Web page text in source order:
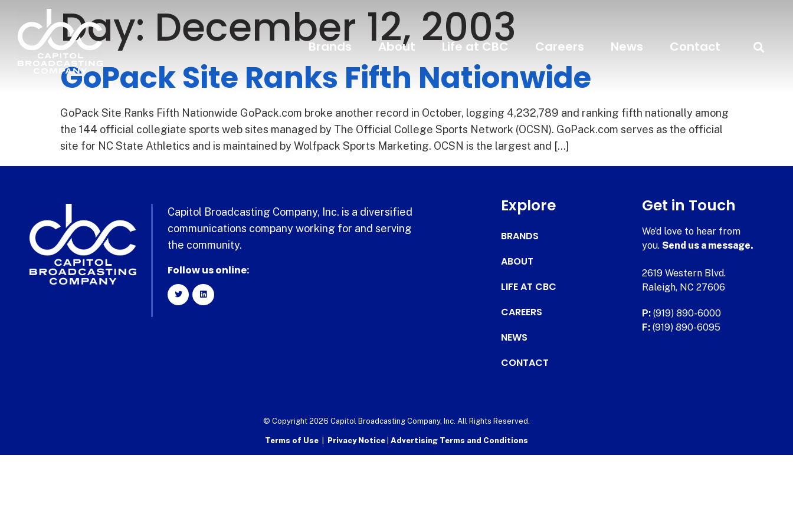
Brands About Life at CBC Careers News Contact
Day:December 12, 2003
GoPack Site Ranks Fifth Nationwide
GoPack Site Ranks Fifth Nationwide GoPack.com broke another record in October, logging 4,232,789 and ranking fifth nationally among
the 144 official collegiate sports web sites managed by The Official College Sports Network (OCSN). GoPack.com serves as the official
site for NC State Athletics and is maintained by Wolfpack Sports Marketing. OCSN is the largest and […]
Capitol Broadcasting Company, Inc. is a diversified
communications company working for and serving
the community.
Follow us online:
Explore
BRANDS
ABOUT
LIFE AT CBC
CAREERS
NEWS
CONTACT
Get in Touch
We’d love to hear from
you.Send us a message.
2619 Western Blvd.
Raleigh, NC 27606
P: (919) 890-6000
F: (919) 890-6095
© Copyright 2026 Capitol Broadcasting Company, Inc. All Rights Reserved.
Terms of Use Privacy Notice Advertising Terms and Conditions